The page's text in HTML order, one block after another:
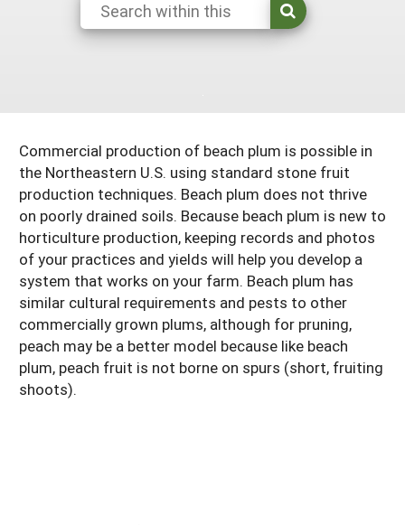
Get a Grant
Season Extension
Maine
New Jersey
Rhode Island
Commercial production of beach plum is possible in
the Northeastern U.S. using standard stone fruit
production techniques. Beach plum does not thrive
on poorly drained soils. Because beach plum is new to
horticulture production, keeping records and photos
of your practices and yields will help you develop a
system that works on your farm. Beach plum has
similar cultural requirements and pests to other
commercially grown plums, although for pruning,
peach may be a better model because like beach
plum, peach fruit is not borne on spurs (short, fruiting
shoots).